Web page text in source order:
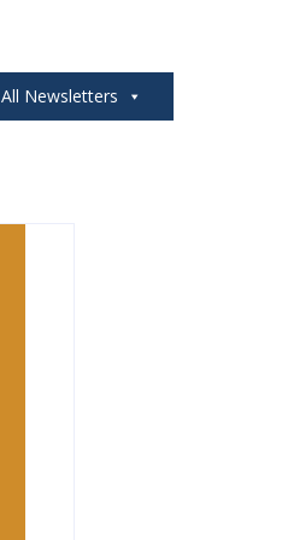
All Newsletters